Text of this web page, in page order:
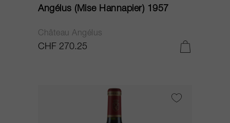
Angélus (Mise Hannapier) 1957
Château Angélus
CHF 270.25